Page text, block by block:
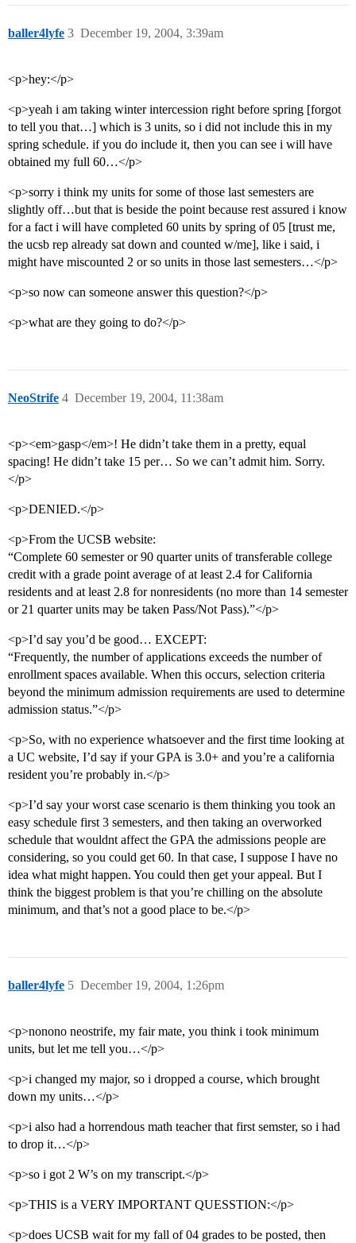
baller4lyfe December 19, 2004, 3:39am
3
<p>hey:</p>
<p>yeah i am taking winter intercession right before spring [forgot
to tell you that…] which is 3 units, so i did not include this in my
spring schedule. if you do include it, then you can see i will have
obtained my full 60…</p>
<p>sorry i think my units for some of those last semesters are
slightly off…but that is beside the point because rest assured i know
for a fact i will have completed 60 units by spring of 05 [trust me,
the ucsb rep already sat down and counted w/me], like i said, i
might have miscounted 2 or so units in those last semesters…</p>
<p>so now can someone answer this question?</p>
<p>what are they going to do?</p>
NeoStrife December 19, 2004, 11:38am
4
<p><em>gasp</em>! He didn’t take them in a pretty, equal
spacing! He didn’t take 15 per… So we can’t admit him. Sorry.
</p>
<p>DENIED.</p>
<p>From the UCSB website:
“Complete 60 semester or 90 quarter units of transferable college
credit with a grade point average of at least 2.4 for California
residents and at least 2.8 for nonresidents (no more than 14 semester
or 21 quarter units may be taken Pass/Not Pass).”</p>
<p>I’d say you’d be good… EXCEPT:
“Frequently, the number of applications exceeds the number of
enrollment spaces available. When this occurs, selection criteria
beyond the minimum admission requirements are used to determine
admission status.”</p>
<p>So, with no experience whatsoever and the first time looking at
a UC website, I’d say if your GPA is 3.0+ and you’re a california
resident you’re probably in.</p>
<p>I’d say your worst case scenario is them thinking you took an
easy schedule first 3 semesters, and then taking an overworked
schedule that wouldnt affect the GPA the admissions people are
considering, so you could get 60. In that case, I suppose I have no
idea what might happen. You could then get your appeal. But I
think the biggest problem is that you’re chilling on the absolute
minimum, and that’s not a good place to be.</p>
baller4lyfe December 19, 2004, 1:26pm
5
<p>nonono neostrife, my fair mate, you think i took minimum
units, but let me tell you…</p>
<p>i changed my major, so i dropped a course, which brought
down my units…</p>
<p>i also had a horrendous math teacher that first semster, so i had
to drop it…</p>
<p>so i got 2 W’s on my transcript.</p>
<p>THIS is a VERY IMPORTANT QUESSTION:</p>
<p>does UCSB wait for my fall of 04 grades to be posted, then